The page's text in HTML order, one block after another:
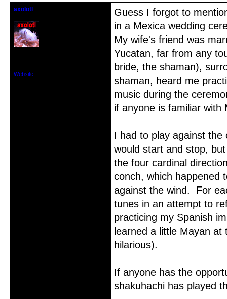
axolotl
Website
Guess I forgot to
in a Mexica wedding
My wife's friend was
Yucatan, far from any
bride, the shaman),
shaman, heard me
music during the
if anyone is familiar
I had to play against the
would start and stop,
the four cardinal
conch, which happened
against the wind. For
tunes in an attempt to
practicing my Spanish
learned a little Mayan
hilarious).
If anyone has the
shakuhachi has played